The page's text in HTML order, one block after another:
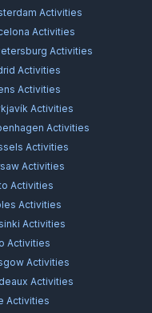
Activities
Activities
Activities
Activities
Activities
Activities
Activities
Activities
Activities
Activities
Activities
Activities
Activities
Activities
Activities
Activities